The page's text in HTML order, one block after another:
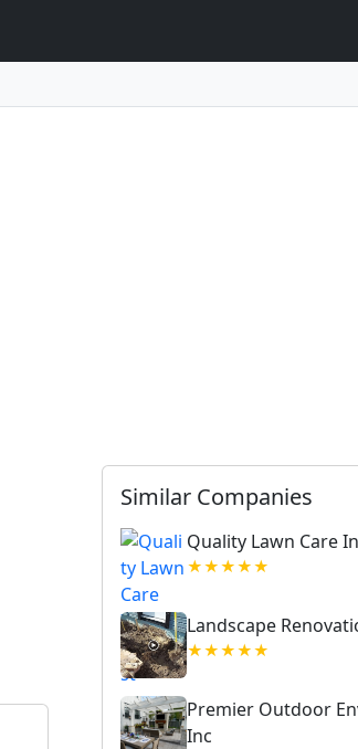
Similar Companies
Quality Lawn Care
★★★★★
Landscape
★★★★★
Premier Outdoor
Inc